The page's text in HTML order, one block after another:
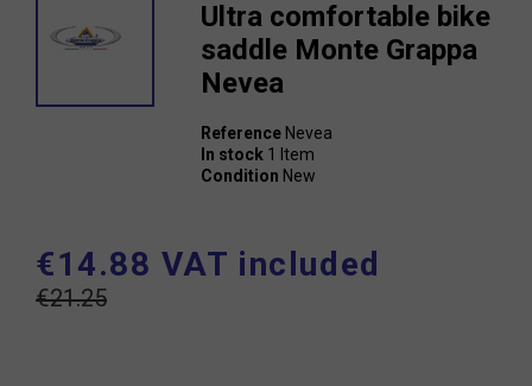
Ultra comfortable bike
saddle Monte Grappa
Nevea
Reference Nevea
In stock 1 Item
Condition New
€14.88 VAT included
€21.25